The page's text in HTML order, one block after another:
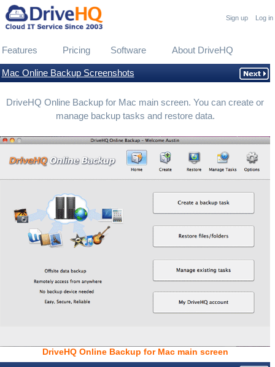
Sign up Log in
Features Pricing Software About DriveHQ
Mac Online Backup Screenshots
DriveHQ Online Backup for Mac main screen. You can create or
manage backup tasks and restore data.
DriveHQ Online Backup for Mac main screen